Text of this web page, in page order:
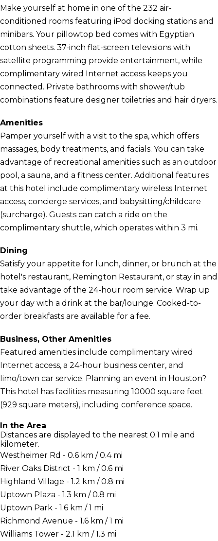
Make yourself at home in one of the 232 air-
conditioned rooms featuring iPod docking stations and
minibars. Your pillowtop bed comes with Egyptian
cotton sheets. 37-inch flat-screen televisions with
satellite programming provide entertainment, while
complimentary wired Internet access keeps you
connected. Private bathrooms with shower/tub
combinations feature designer toiletries and hair dryers.
Amenities
Pamper yourself with a visit to the spa, which offers
massages, body treatments, and facials. You can take
advantage of recreational amenities such as an outdoor
pool, a sauna, and a fitness center. Additional features
at this hotel include complimentary wireless Internet
access, concierge services, and babysitting/childcare
(surcharge). Guests can catch a ride on the
complimentary shuttle, which operates within 3 mi.
Dining
Satisfy your appetite for lunch, dinner, or brunch at the
hotel's restaurant, Remington Restaurant, or stay in and
take advantage of the 24-hour room service. Wrap up
your day with a drink at the bar/lounge. Cooked-to-
order breakfasts are available for a fee.
Business, Other Amenities
Featured amenities include complimentary wired
Internet access, a 24-hour business center, and
limo/town car service. Planning an event in Houston?
This hotel has facilities measuring 10000 square feet
(929 square meters), including conference space.
In the Area
Distances are displayed to the nearest 0.1 mile and
kilometer.
Westheimer Rd - 0.6 km / 0.4 mi
River Oaks District - 1 km / 0.6 mi
Highland Village - 1.2 km / 0.8 mi
Uptown Plaza - 1.3 km / 0.8 mi
Uptown Park - 1.6 km / 1 mi
Richmond Avenue - 1.6 km / 1 mi
Williams Tower - 2.1 km / 1.3 mi